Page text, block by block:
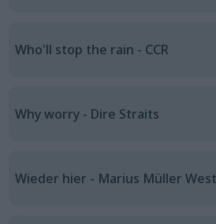
Who'll stop the rain - CCR
Why worry - Dire Straits
Wieder hier - Marius Müller